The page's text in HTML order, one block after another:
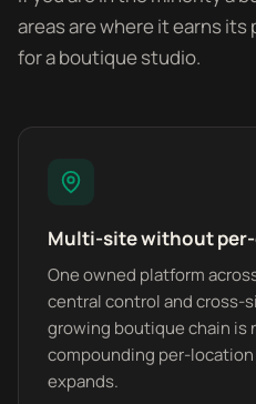
areas are where it earns
for a boutique studio.
Multi-site without
One owned platform
central control and cross-
growing boutique chain is
compounding per-
expands.